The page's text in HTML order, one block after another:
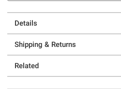
Details
Shipping & Returns
Related